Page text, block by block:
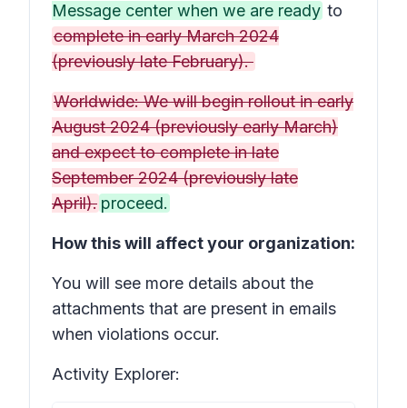
Message center when we are ready to
complete in early March 2024
(previously late February).
Worldwide: We will begin rollout in early
August 2024 (previously early March)
and expect to complete in late
September 2024 (previously late
April). proceed.
How this will affect your organization:
You will see more details about the
attachments that are present in emails
when violations occur.
Activity Explorer: